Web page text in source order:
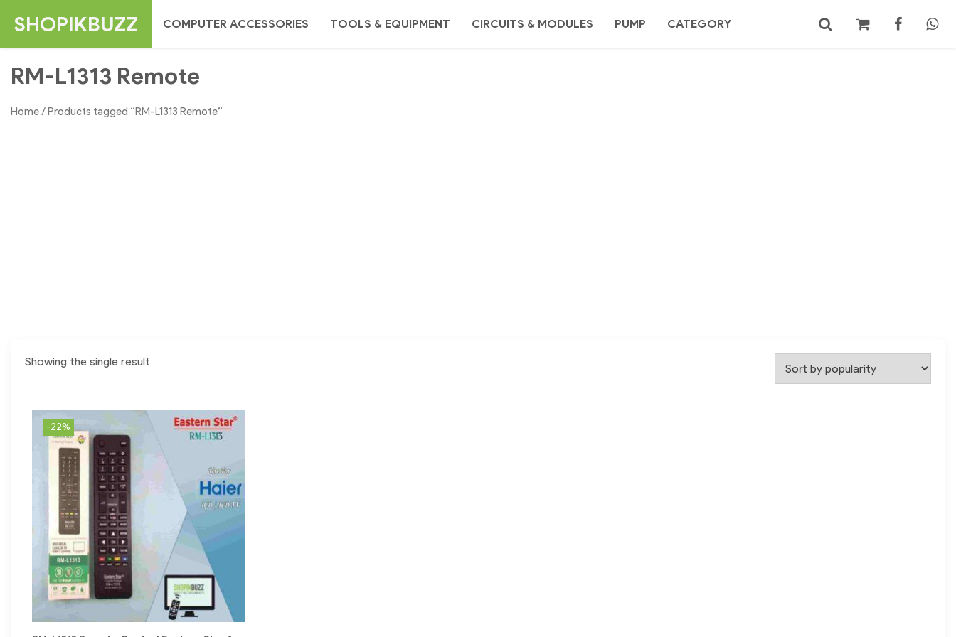
SHOPIKBUZZ COMPUTER ACCESSORIES TOOLS & EQUIPMENT CIRCUITS & MODULES PUMP CATEGORY
RM-L1313 Remote
Home/ Products tagged “RM-L1313 Remote”
Showing the single result
-22%